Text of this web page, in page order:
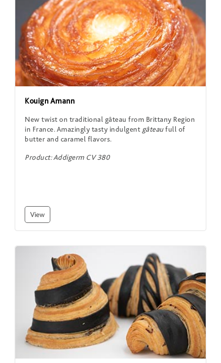
Kouign Amann
New twist on traditional gâteau from Brittany Region
in France. Amazingly tasty indulgent gâteaufull of
butter and caramel flavors.
Product: Addigerm CV 380
View